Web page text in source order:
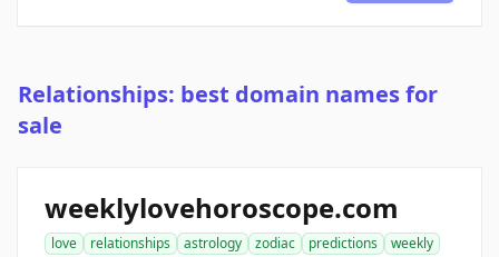
Relationships: best domain names for
sale
weeklylovehoroscope.com
love relationships astrology zodiac predictions
weekly